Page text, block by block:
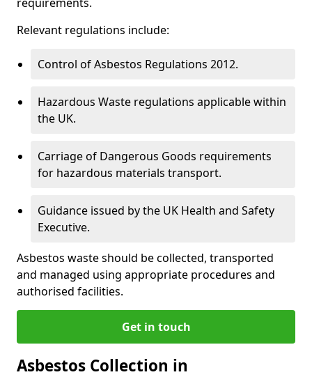
Relevant regulations include:
Control of Asbestos Regulations 2012.
Hazardous Waste regulations applicable within
the UK.
Carriage of Dangerous Goods requirements
for hazardous materials transport.
Guidance issued by the UK Health and Safety
Executive.
Asbestos waste should be collected, transported
and managed using appropriate procedures and
authorised facilities.
Get in touch
Asbestos Collection in